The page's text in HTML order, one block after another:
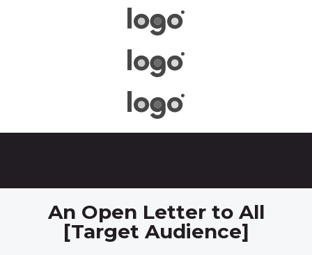
An Open Letter to All
[Target Audience]